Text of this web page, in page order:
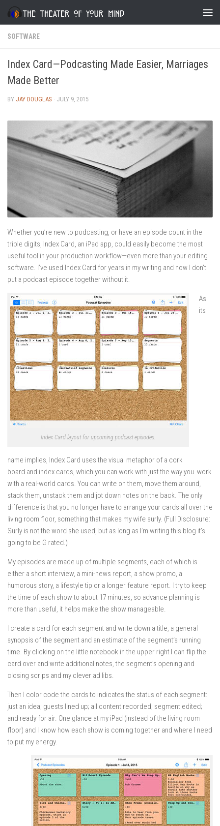
Skip to content
SOFTWARE
Index Card—Podcasting Made Easier, Marriages
Made Better
BY JAY DOUGLAS · JULY 9, 2015
Whether you’re new to podcasting, or have an episode count in the
triple digits, Index Card, an iPad app, could easily become the most
useful tool in your production workflow—even more than your editing
software. I’ve used Index Card for years in my writing and now I don’t
put a podcast episode together without it.
Index Card layout for upcoming podcast episodes.
As
its
name implies, Index Card uses the visual metaphor of a cork
board and index cards, which you can work with just the way you work
with a real-world cards. You can write on them, move them around,
stack them, unstack them and jot down notes on the back. The only
difference is that you no longer have to arrange your cards all over the
living room floor, something that makes my wife surly. (Full Disclosure:
Surly is not the word she used, but as long as I’m writing this blog it’s
going to be G rated.)
My episodes are made up of multiple segments, each of which is
either a short interview, a mini-news report, a show promo, a
humorous story, a lifestyle tip or a longer feature report. I try to keep
the time of each show to about 17 minutes, so advance planning is
more than useful, it helps make the show manageable.
I create a card for each segment and write down a title, a general
synopsis of the segment and an estimate of the segment’s running
time. By clicking on the little notebook in the upper right I can flip the
card over and write additional notes, the segment’s opening and
closing scrips and my clever ad libs.
Then I color code the cards to indicates the status of each segment:
just an idea; guests lined up; all content recorded; segment edited;
and ready for air. One glance at my iPad (instead of the living room
floor) and I know how each show is coming together and where I need
to put my energy.